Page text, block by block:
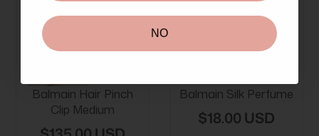
Balmain Hair Pinch
Clip Medium
Balmain Silk Perfume
$18.00 USD
NO